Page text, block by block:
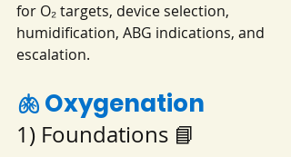
for O₂ targets, device selection,
humidification, ABG indications, and
escalation.
🫁 Oxygenation
1) Foundations 📘